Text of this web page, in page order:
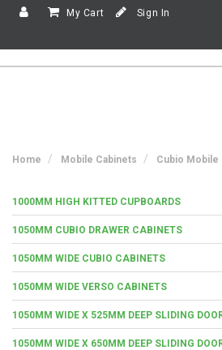
My Cart Sign In
Home Mobile Cabinets Cubio Mobile
1000MM HIGH KITTED CUPBOARDS
1050MM CUBIO DRAWER CABINETS
1050MM WIDE CUBIO CABINETS
1050MM WIDE VERSO CABINETS
1050MM WIDE X 525MM DEEP SLIDING
1050MM WIDE X 650MM DEEP SLIDING